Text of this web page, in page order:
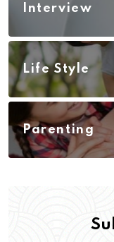
Interview
Life Style
Parenting